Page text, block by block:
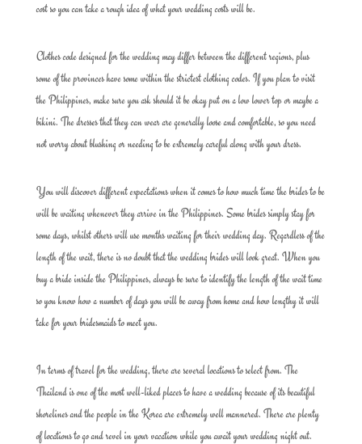
cost so you can take a rough idea of what your wedding costs will be.
Clothes code designed for the wedding may differ between the different regions, plus
some of the provinces have some within the strictest clothing codes. If you plan to visit
the Philippines, make sure you ask should it be okay put on a low lower top or maybe a
bikini. The dresses that they can wear are generally loose and comfortable, so you need
not worry about blushing or needing to be extremely careful along with your dress.
You will discover different expectations when it comes to how much time the brides to be
will be waiting whenever they arrive in the Philippines. Some brides simply stay for
some days, whilst others will use months waiting for their wedding day. Regardless of the
length of the wait, there is no doubt that the wedding brides will look great. When you
buy a bride inside the Philippines, always be sure to identify the length of the wait time
so you know how a number of days you will be away from home and how lengthy it will
take for your bridesmaids to meet you.
In terms of travel for the wedding, there are several locations to select from. The
Thailand is one of the most well-liked places to have a wedding because of its beautiful
shorelines and the people in the Korea are extremely well mannered. There are plenty
of locations to go and revel in your vacation while you await your wedding night out.